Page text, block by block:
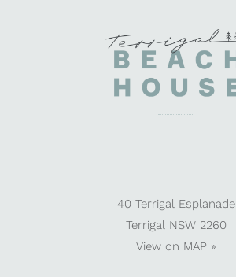
40 Terrigal Esplanade
Terrigal NSW 2260
View on MAP »